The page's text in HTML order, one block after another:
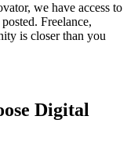
we have access to
Freelance,
is closer than you
Digital